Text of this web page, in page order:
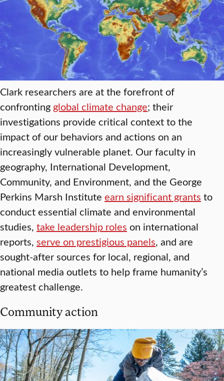
Clark researchers are at the forefront of
confronting global climate change; their
investigations provide critical context to the
impact of our behaviors and actions on an
increasingly vulnerable planet. Our faculty in
geography, International Development,
Community, and Environment, and the George
Perkins Marsh Institute earn significant grants to
conduct essential climate and environmental
studies, take leadership roles on international
reports, serve on prestigious panels, and are
sought-after sources for local, regional, and
national media outlets to help frame humanity’s
greatest challenge.
Community action